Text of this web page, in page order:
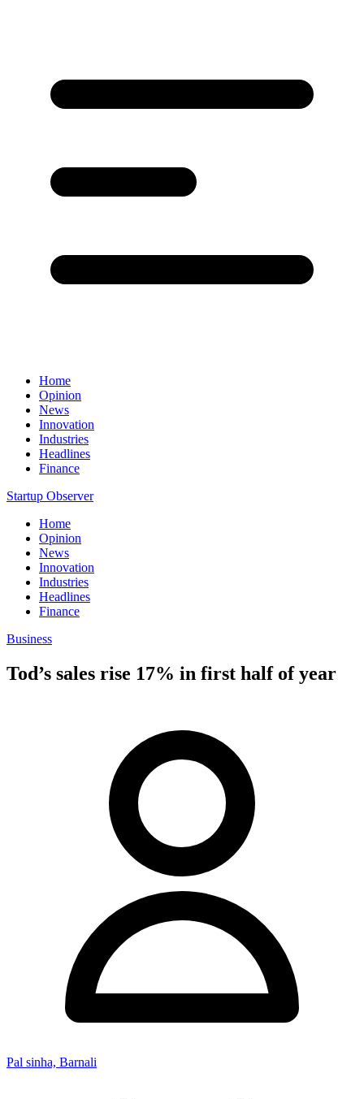
Home
Opinion
News
Innovation
Industries
Headlines
Finance
Startup Observer
Home
Opinion
News
Innovation
Industries
Headlines
Finance
Business
Tod’s sales rise 17% in first half of year
Pal sinha, Barnali